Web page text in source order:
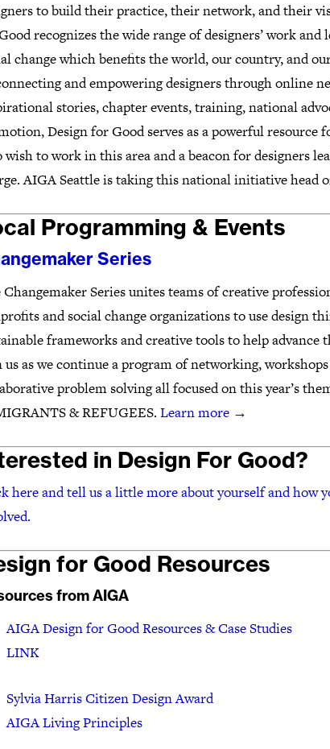
to build their practice, their network, and their
recognizes the wide range of designers’ work and
change which benefits the world, our country, and
and empowering designers through online
stories, chapter events, training, national
Design for Good serves as a powerful resource
wish to work in this area and a beacon for designers
AIGA Seattle is taking this national initiative head
Programming & Events
Series
Changemaker Series unites teams of creative
and social change organizations to use design
frameworks and creative tools to help advance
us as we continue a program of networking,
problem solving all focused on this year’s
& REFUGEES. Learn more →
in Design For Good?
here and tell us a little more about yourself and how
for Good Resources
from AIGA
AIGA Design for Good Resources & Case Studies
LINK
Sylvia Harris Citizen Design Award
AIGA Living Principles